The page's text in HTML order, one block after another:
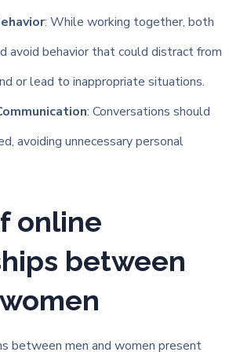
: While working together, both
avoid behavior that could distract from
or lead to inappropriate situations.
: Conversations should
avoiding unnecessary personal
online
between
between men and women present